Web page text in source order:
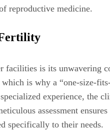
reproductive medicine.
is its unwavering
is why a “one-size-
experience, the
assessment
specifically to their needs.